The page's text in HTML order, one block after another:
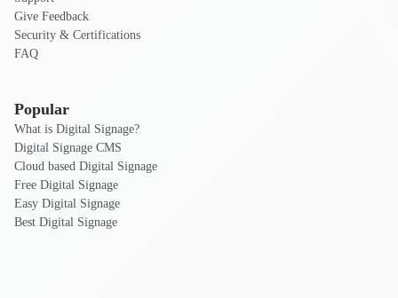
Give Feedback
Security & Certifications
FAQ
Popular
What is Digital Signage?
Digital Signage CMS
Cloud based Digital Signage
Free Digital Signage
Easy Digital Signage
Best Digital Signage